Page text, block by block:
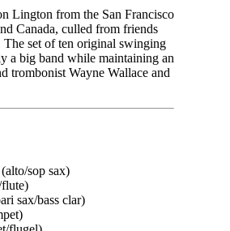
Lington from the San Francisco
Canada, culled from friends
The set of ten original swinging
a big band while maintaining an
trombonist Wayne Wallace and
sop sax)
flute)
sax/bass clar)